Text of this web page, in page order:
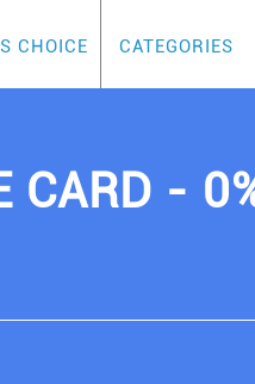
CHOICE CATEGORIES
CARD -